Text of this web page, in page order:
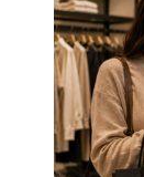
COMMUNITY
Events